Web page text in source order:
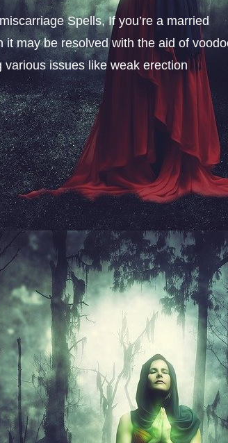
Spells, If you’re a married
may be resolved with the aid of
issues like weak erection